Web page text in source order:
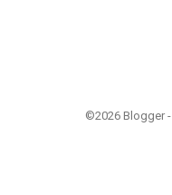
©2026 Blogger -